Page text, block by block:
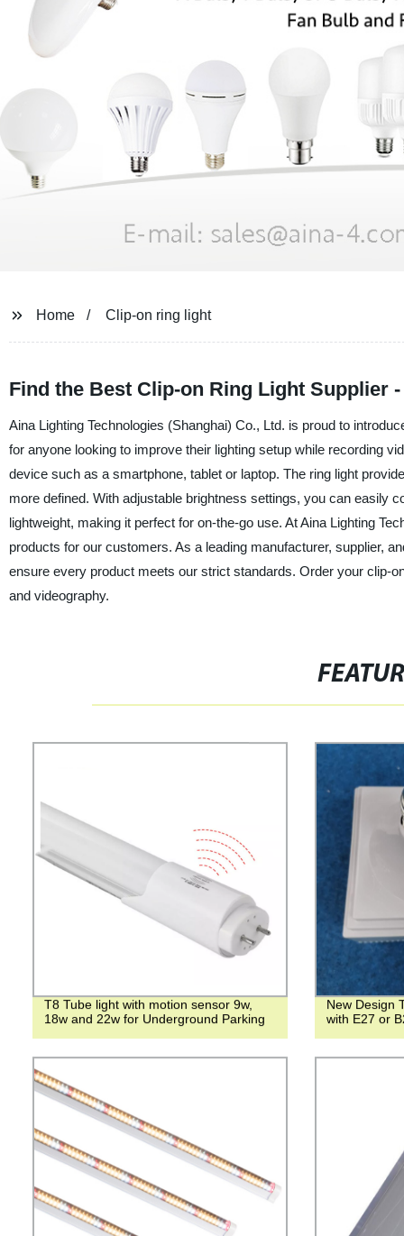
Home Clip-on ring light
Find the Best Clip-on Ring Light Supplier
Aina Lighting Technologies (Shanghai) Co., Ltd. is proud to
for anyone looking to improve their lighting setup while recording
device such as a smartphone, tablet or laptop. The ring light
more defined. With adjustable brightness settings, you can easily
lightweight, making it perfect for on-the-go use. At Aina Lighting
products for our customers. As a leading manufacturer, supplier,
ensure every product meets our strict standards. Order your clip-
and videography.
T8 Tube light with motion sensor 9w,
18w and 22w for Underground Parking
New Design
with E27 or